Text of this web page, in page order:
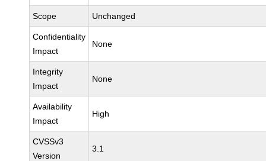
Scope Unchanged
Confidentiality
Impact
None
Integrity
Impact
None
Availability
Impact
High
CVSSv3
Version
3.1